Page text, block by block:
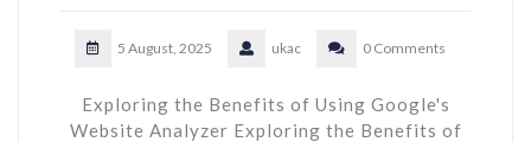
5 August, 2025 ukac 0 Comments
Exploring the Benefits of Using Google's
Website Analyzer Exploring the Benefits of